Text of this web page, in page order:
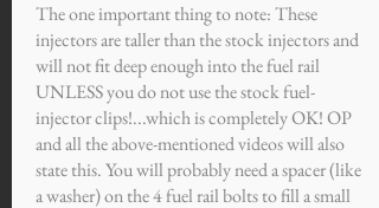
The one important thing to note: These
injectors are taller than the stock injectors and
will not fit deep enough into the fuel rail
UNLESS you do not use the stock fuel-
injector clips!...which is completely OK! OP
and all the above-mentioned videos will also
state this. You will probably need a spacer (like
a washer) on the 4 fuel rail bolts to fill a small